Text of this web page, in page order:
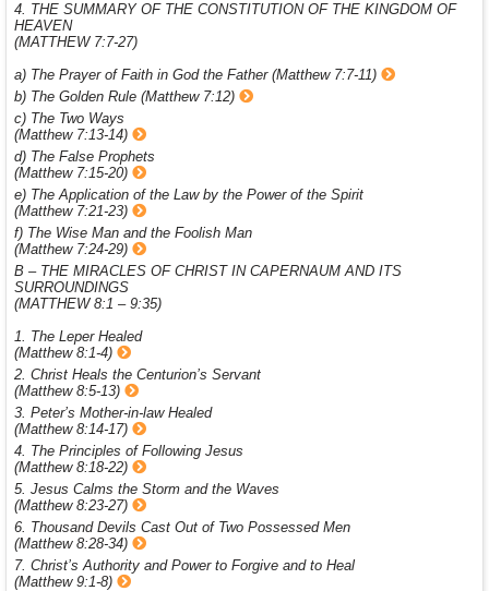
4. THE SUMMARY OF THE CONSTITUTION OF THE KINGDOM OF
HEAVEN
(MATTHEW 7:7-27)
a) The Prayer of Faith in God the Father (Matthew 7:7-11)
b) The Golden Rule (Matthew 7:12)
c) The Two Ways
(Matthew 7:13-14)
d) The False Prophets
(Matthew 7:15-20)
e) The Application of the Law by the Power of the Spirit
(Matthew 7:21-23)
f) The Wise Man and the Foolish Man
(Matthew 7:24-29)
B – THE MIRACLES OF CHRIST IN CAPERNAUM AND ITS
SURROUNDINGS
(MATTHEW 8:1 – 9:35)
1. The Leper Healed
(Matthew 8:1-4)
2. Christ Heals the Centurion’s Servant
(Matthew 8:5-13)
3. Peter’s Mother-in-law Healed
(Matthew 8:14-17)
4. The Principles of Following Jesus
(Matthew 8:18-22)
5. Jesus Calms the Storm and the Waves
(Matthew 8:23-27)
6. Thousand Devils Cast Out of Two Possessed Men
(Matthew 8:28-34)
7. Christ’s Authority and Power to Forgive and to Heal
(Matthew 9:1-8)